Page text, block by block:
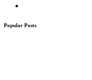
Popular Posts